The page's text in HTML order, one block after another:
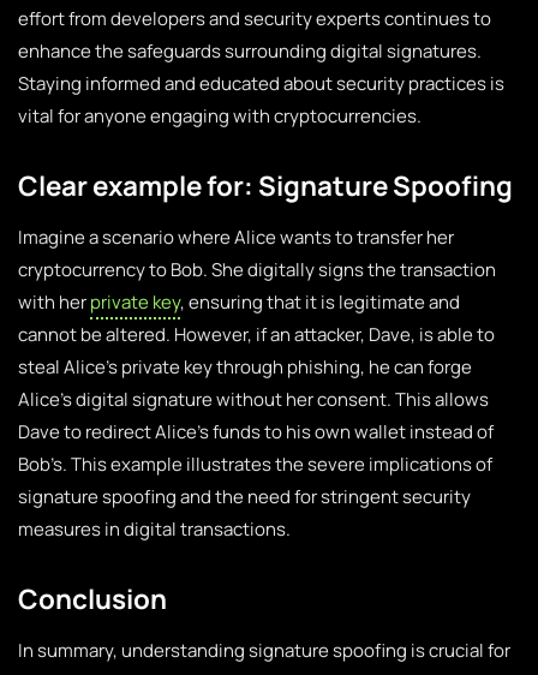
effort from developers and security experts continues to
enhance the safeguards surrounding digital signatures.
Staying informed and educated about security practices is
vital for anyone engaging with cryptocurrencies.
Clear example for: Signature Spoofing
Imagine a scenario where Alice wants to transfer her
cryptocurrency to Bob. She digitally signs the transaction
with herprivate key, ensuring that it is legitimate and
cannot be altered. However, if an attacker, Dave, is able to
steal Alice’s private key through phishing, he can forge
Alice’s digital signature without her consent. This allows
Dave to redirect Alice’s funds to his own wallet instead of
Bob’s. This example illustrates the severe implications of
signature spoofing and the need for stringent security
measures in digital transactions.
Conclusion
In summary, understanding signature spoofing is crucial for